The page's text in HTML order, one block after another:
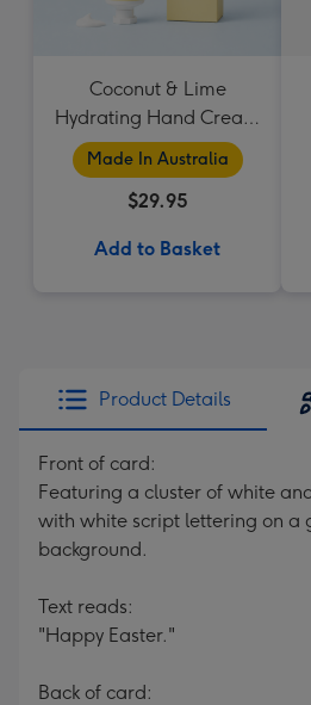
Coconut & Lime
Hydrating Hand Cream
by Palm Beach
Collection
Made In Australia
$29.95
Add to Basket
Product Details
Front of card:
Featuring a cluster of white
with white script lettering on a
background.
Text reads:
"Happy Easter."
Back of card: